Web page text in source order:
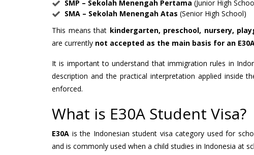
SMP – Sekolah Menengah Pertama (Junior High
SMA – Sekolah Menengah Atas (Senior High School)
This means that kindergarten, preschool, nursery,
are currently not accepted as the main basis for an
It is important to understand that immigration rules in
description and the practical interpretation applied inside
enforced.
What is E30A Student Visa?
E30A is the Indonesian student visa category used for
and is commonly used when a child studies in Indonesia at